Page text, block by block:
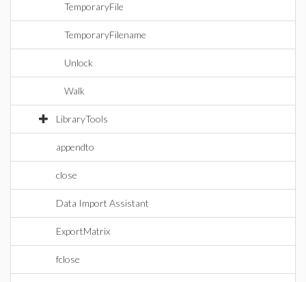
TemporaryFile
TemporaryFilename
Unlock
Walk
LibraryTools
appendto
close
Data Import Assistant
ExportMatrix
fclose